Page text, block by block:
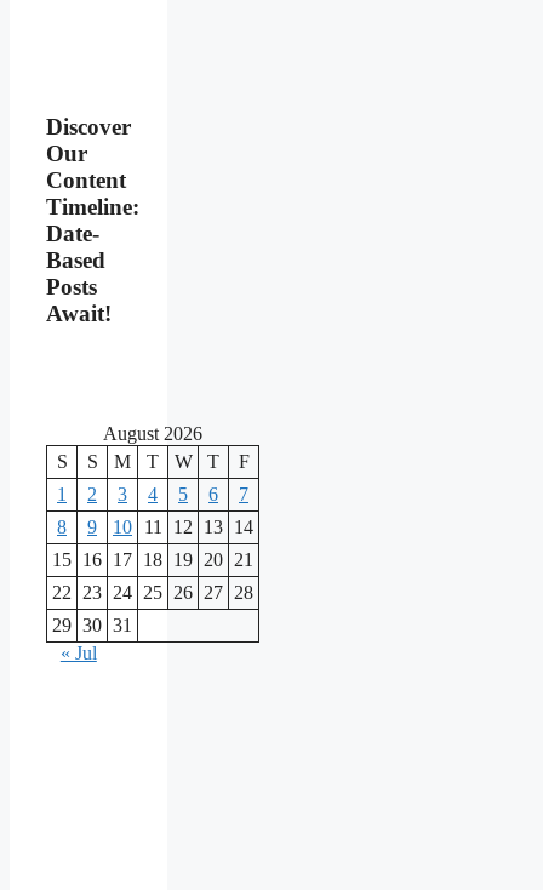
Discover
Our
Content
Timeline:
Date-
Based
Posts
Await!
August 2026
S
S M T W T
F
1
2 3 4 5 6
7
8
9 10 11 12 13 14
15 16 17 18 19 20 21
22
23 24 25 26 27 28
29 30 31
« Jul